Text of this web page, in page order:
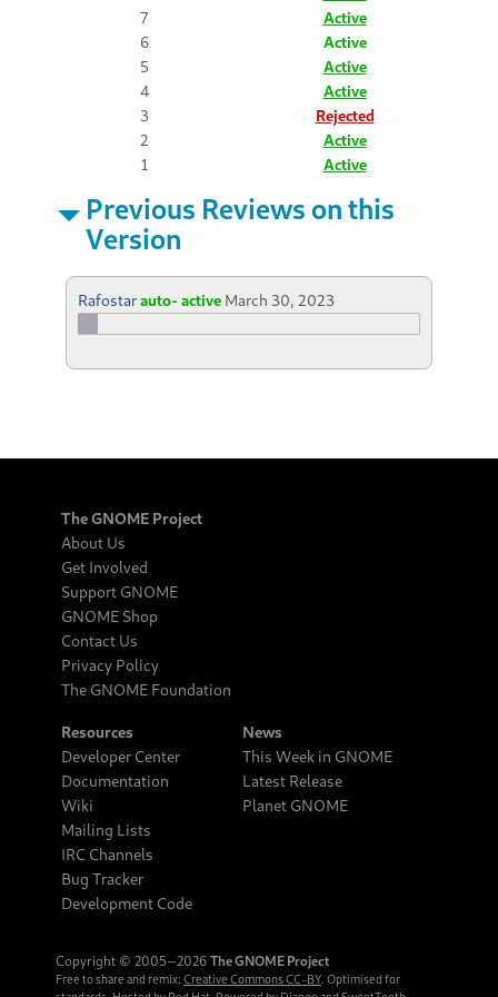
7
Active
6
Active
5
Active
4
Active
3
Rejected
2
Active
1
Active
Previous Reviews on this
Version
Rafostarauto- active March 30, 2023
The GNOME Project
About Us
Get Involved
Support GNOME
GNOME Shop
Contact Us
Privacy Policy
The GNOME Foundation
Resources
Developer Center
Documentation
Wiki
Mailing Lists
IRC Channels
Bug Tracker
Development Code
News
This Week in GNOME
Latest Release
Planet GNOME
Copyright © 2005‒2026 The GNOME Project
Free to share and remix: Creative Commons CC-BY. Optimised for